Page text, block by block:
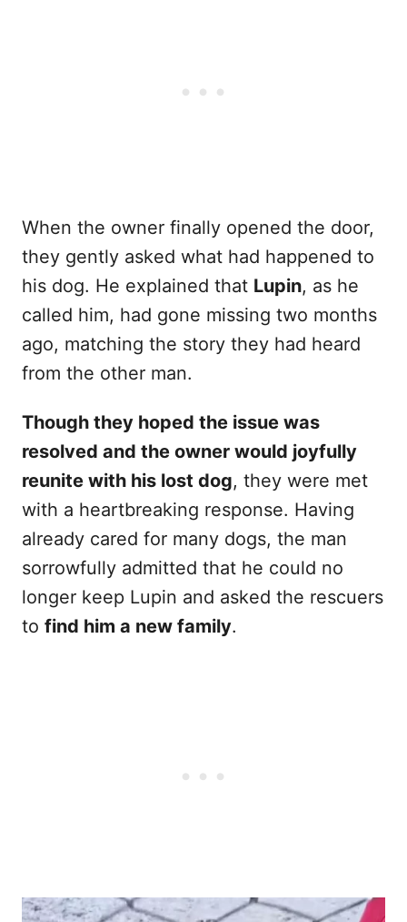
When the owner finally opened the door,
they gently asked what had happened to
his dog. He explained that Lupin, as he
called him, had gone missing two months
ago, matching the story they had heard
from the other man.
Though they hoped the issue was
resolved and the owner would joyfully
reunite with his lost dog, they were met
with a heartbreaking response. Having
already cared for many dogs, the man
sorrowfully admitted that he could no
longer keep Lupin and asked the rescuers
to find him a new family.